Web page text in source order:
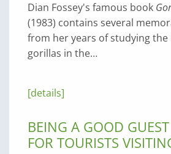
Dian Fossey's famous book
(1983) contains several
from her years of studying
gorillas in the…
[details]
BEING A GOOD
FOR TOURISTS